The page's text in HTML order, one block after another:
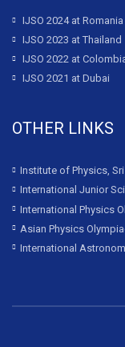
IJSO 2024 at Romania
IJSO 2023 at Thailand
IJSO 2022 at
IJSO 2021 at Dubai
OTHER LINKS
Institute of Physics,
International Junior
International Physics
Asian Physics
International